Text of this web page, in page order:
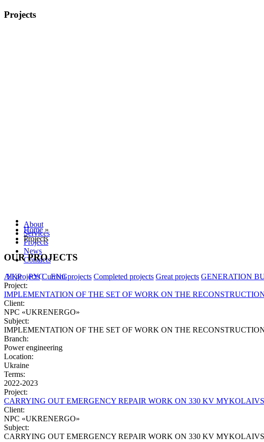
Projects
About
Services
Projects
News
Contacts
УКР
РУС ENG
Home »
Projects
OUR PROJECTS
All projects Current projects Completed projects Great projects GENERATION
Project:
IMPLEMENTATION OF THE SET OF WORK ON THE
Client:
NPC «UKRENERGO»
Subject:
IMPLEMENTATION OF THE SET OF WORK ON THE
Branch:
Power engineering
Location:
Ukraine
Terms:
2022-2023
Project:
CARRYING OUT EMERGENCY REPAIR WORK ON 330 KV
Client:
NPC «UKRENERGO»
Subject:
CARRYING OUT EMERGENCY REPAIR WORK ON 330 KV